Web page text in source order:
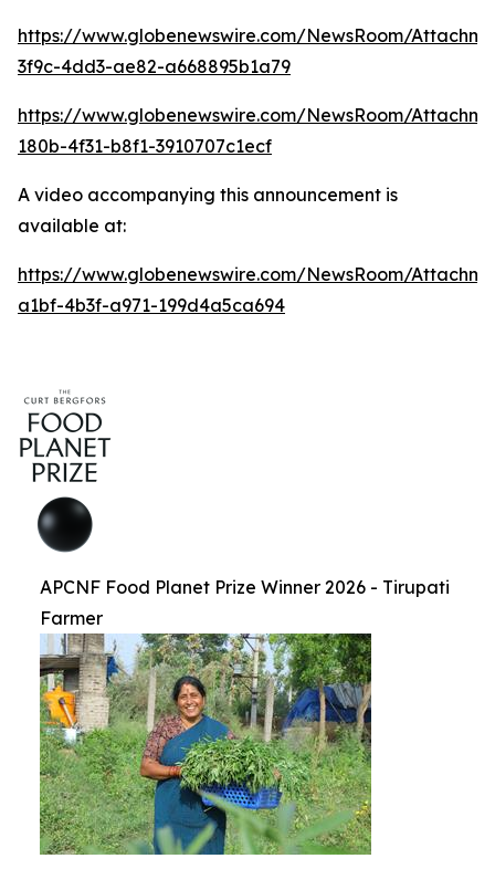
https://www.globenewswire.com/NewsRoom/
3f9c-4dd3-ae82-a668895b1a79
https://www.globenewswire.com/NewsRoom/
180b-4f31-b8f1-3910707c1ecf
A video accompanying this announcement is
available at:
https://www.globenewswire.com/NewsRoom/
a1bf-4b3f-a971-199d4a5ca694
APCNF Food Planet Prize Winner 2026 - Tirupati
Farmer